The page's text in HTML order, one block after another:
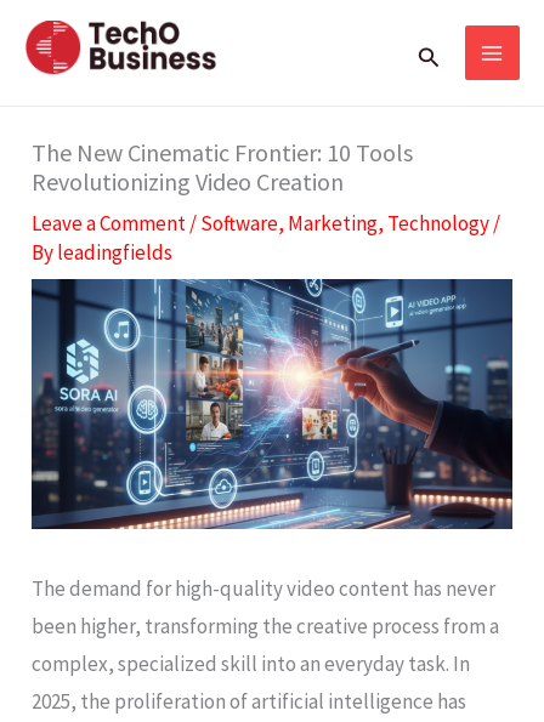
Skip
Search
The New Cinematic Frontier: 10 Tools
Revolutionizing Video Creation
Leave a Comment/Software, Marketing, Technology/
Byleadingfields
The demand for high-quality video content has never
been higher, transforming the creative process from a
complex, specialized skill into an everyday task. In
2025, the proliferation of artificial intelligence has
S
e
r
c
h